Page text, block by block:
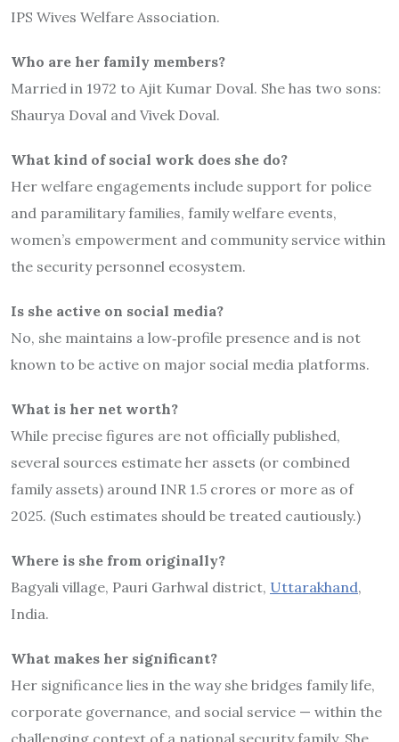
IPS Wives Welfare Association.
Who are her family members?
Married in 1972 to Ajit Kumar Doval. She has two sons:
Shaurya Doval and Vivek Doval.
What kind of social work does she do?
Her welfare engagements include support for police
and paramilitary families, family welfare events,
women’s empowerment and community service within
the security personnel ecosystem.
Is she active on social media?
No, she maintains a low‐profile presence and is not
known to be active on major social media platforms.
What is her net worth?
While precise figures are not officially published,
several sources estimate her assets (or combined
family assets) around INR 1.5 crores or more as of
2025. (Such estimates should be treated cautiously.)
Where is she from originally?
Bagyali village, Pauri Garhwal district, Uttarakhand,
India.
What makes her significant?
Her significance lies in the way she bridges family life,
corporate governance, and social service — within the
challenging context of a national security family. She